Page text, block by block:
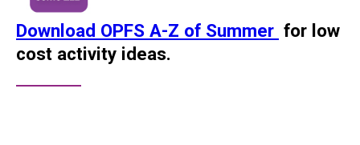
Download OPFS A-Z of Summer for low
cost activity ideas.